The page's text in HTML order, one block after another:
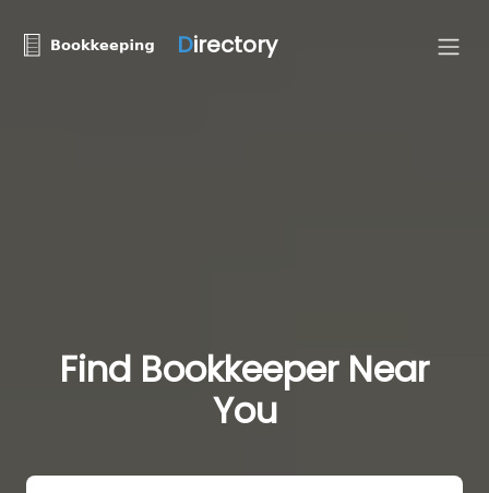
Directory
Find Bookkeeper Near
You